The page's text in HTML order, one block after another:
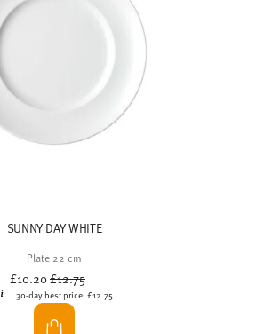
is characterised by
design language
. The understated design of the
platters creates space for what
food itself.
textureslend the porcelain pieces
is particularly well-suited as
on public holidays and for a cosy
air.
Mixed tableware sets